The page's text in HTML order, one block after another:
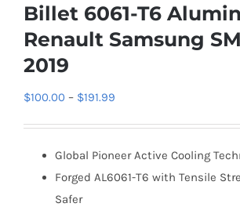
Billet 6061-T6
Renault Samsung
2019
$100.00 – $191.99
through
$191.99
Global Pioneer Active Cooling
Forged AL6061-T6 with Tensile
Safer